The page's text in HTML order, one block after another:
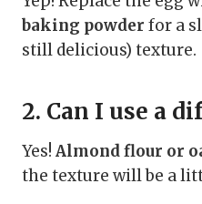
baking powder for a
still delicious) texture.
2. Can I use a
Yes! Almond flour or
the texture will be a